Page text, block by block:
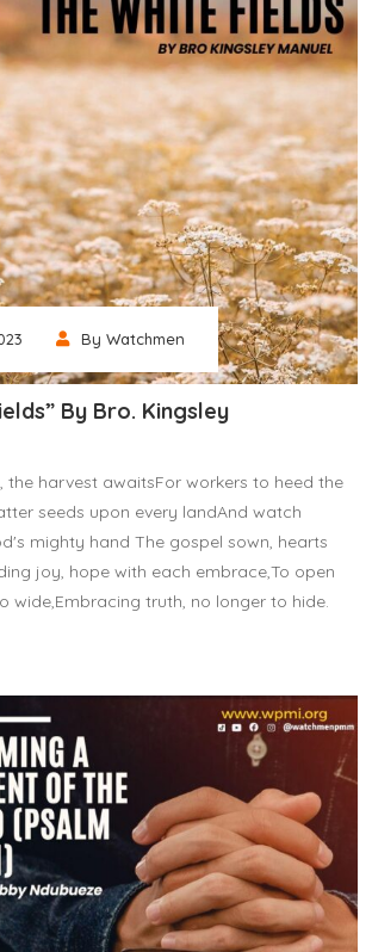
By Watchmen
By Bro. Kingsley
the harvest awaitsFor workers to heed the
seeds upon every landAnd watch
mighty hand The gospel sown, hearts
joy, hope with each embrace,To open
wide,Embracing truth, no longer to hide.